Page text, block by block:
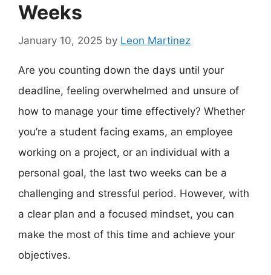
Weeks
January 10, 2025 by Leon Martinez
Are you counting down the days until your
deadline, feeling overwhelmed and unsure of
how to manage your time effectively? Whether
you’re a student facing exams, an employee
working on a project, or an individual with a
personal goal, the last two weeks can be a
challenging and stressful period. However, with
a clear plan and a focused mindset, you can
make the most of this time and achieve your
objectives.